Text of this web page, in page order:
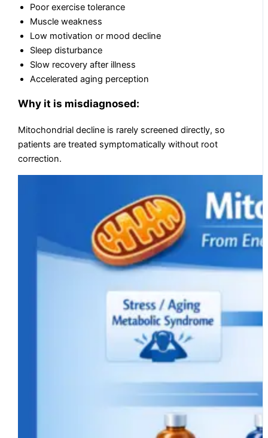
Poor exercise tolerance
Muscle weakness
Low motivation or mood decline
Sleep disturbance
Slow recovery after illness
Accelerated aging perception
Why it is misdiagnosed:
Mitochondrial decline is rarely screened directly, so
patients are treated symptomatically without root
correction.